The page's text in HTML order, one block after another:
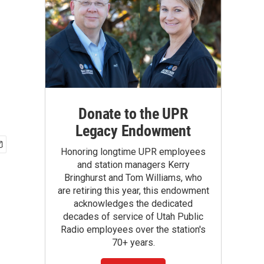
Donate to the UPR
Legacy Endowment
Honoring longtime UPR employees
and station managers Kerry
Bringhurst and Tom Williams, who
are retiring this year, this endowment
acknowledges the dedicated
decades of service of Utah Public
Radio employees over the station's
70+ years.